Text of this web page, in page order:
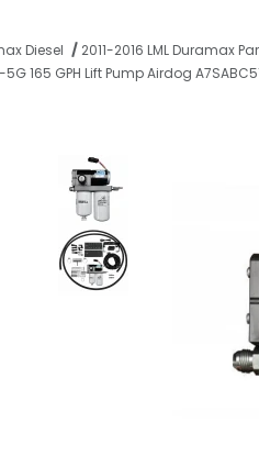
Diesel 2011-2016 LML Duramax
165 GPH Lift Pump Airdog
Thumbnail Filmstrip of LML